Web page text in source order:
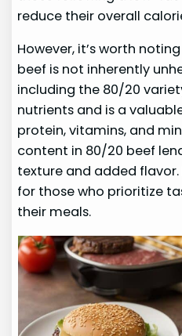
reduce their overall
However, it’s worth
beef is not inherently
including the 80/20
nutrients and is a
protein, vitamins, and
content in 80/20 beef
texture and added
for those who prioritize
their meals.